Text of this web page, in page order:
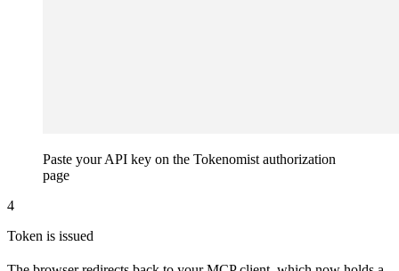
Paste your API key on the Tokenomist authorization
page
4
Token is issued